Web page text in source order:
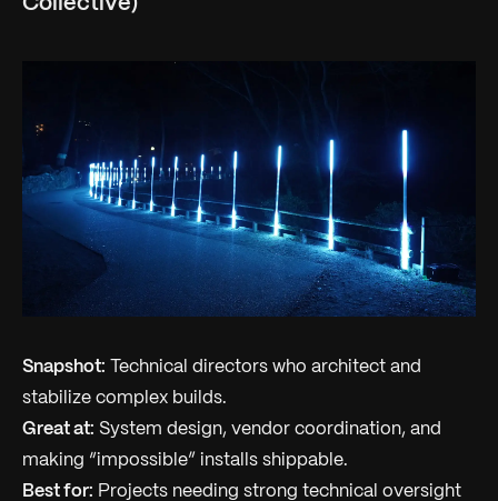
Snapshot: Technical directors who architect and
stabilize complex builds.
Great at: System design, vendor coordination, and
making “impossible” installs shippable.
Best for: Projects needing strong technical oversight